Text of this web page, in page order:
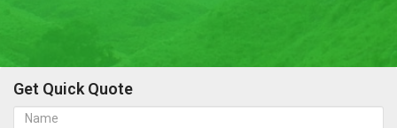
Get Quick Quote